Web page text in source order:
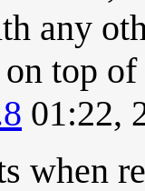
any
top
01:22,
when